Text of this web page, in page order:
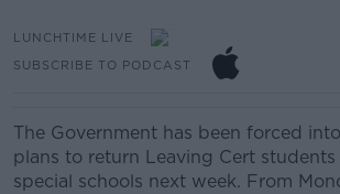
LUNCHTIME LIVE
SUBSCRIBE TO PODCAST
The Government has been forced
plans to return Leaving Cert
special schools next week. From